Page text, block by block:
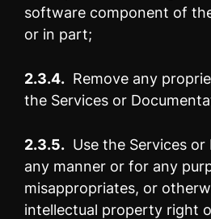
software component of
or in part;
2.3.4. Remove any
the Services or
2.3.5. Use the Services
any manner or for any
misappropriates, or
intellectual property right